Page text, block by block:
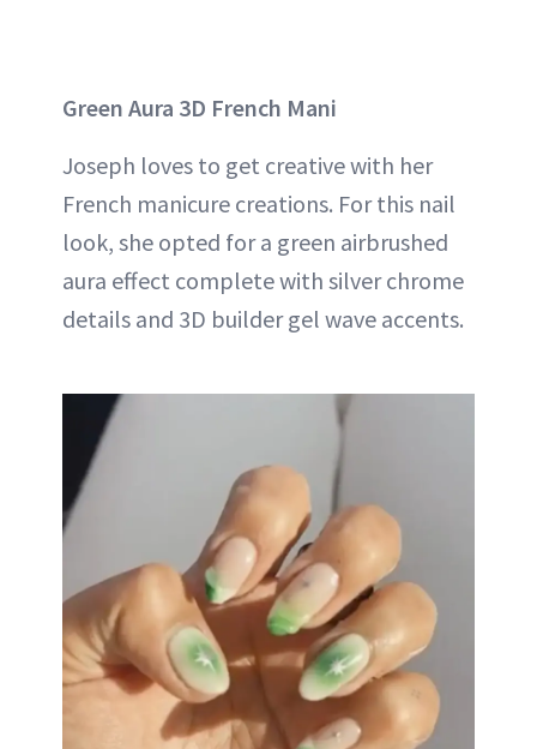
Green Aura 3D French Mani
Joseph loves to get creative with her
French manicure creations. For this nail
look, she opted for a green airbrushed
aura effect complete with silver chrome
details and 3D builder gel wave accents.